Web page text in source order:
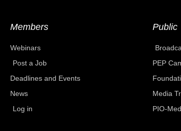
Members
Webinars
Post a Job
Deadlines and Events
News
Log in
Public
PEP
Media
PIO-